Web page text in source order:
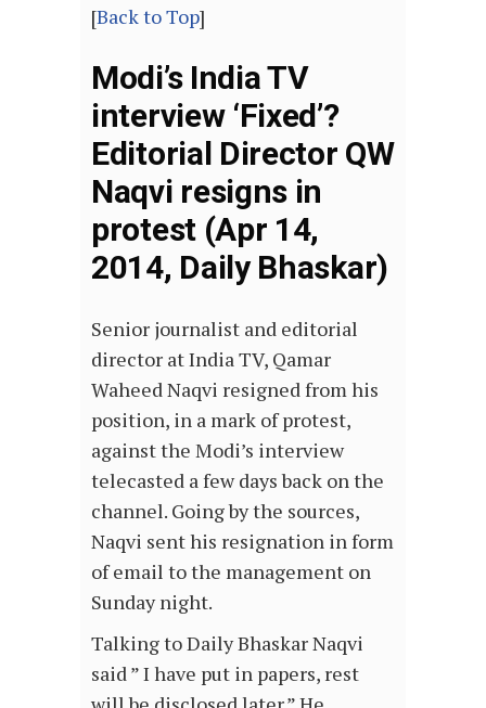
[Back to Top]
Modi’s India TV
interview ‘Fixed’?
Editorial Director QW
Naqvi resigns in
protest (Apr 14,
2014, Daily Bhaskar)
Senior journalist and editorial
director at India TV, Qamar
Waheed Naqvi resigned from his
position, in a mark of protest,
against the Modi’s interview
telecasted a few days back on the
channel. Going by the sources,
Naqvi sent his resignation in form
of email to the management on
Sunday night.
Talking to Daily Bhaskar Naqvi
said ” I have put in papers, rest